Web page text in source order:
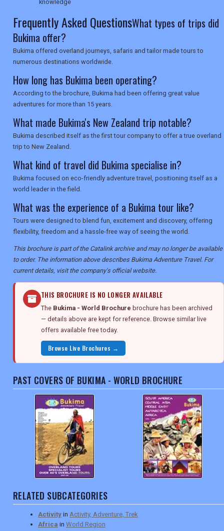
SEARCH
knowledge
Frequently Asked QuestionsWhat types of trips did
Bukima offer?
Bukima offered overland journeys, safaris and tailor made tours to
numerous destinations worldwide.
How long has Bukima been operating?
According to the brochure, Bukima had been offering great value
adventures for more than 15 years.
What made Bukima's New Zealand trip notable?
Bukima described itself as the first tour company to offer a true overland
trip to New Zealand.
What kind of travel did Bukima specialise in?
Bukima focused on eco-friendly adventure travel, positioning itself as a
world leader in the field.
What was the experience of a Bukima tour like?
Tours were designed to blend fun, excitement and discovery, offering
flexibility, freedom and a hassle-free way of seeing the world.
This brochure is part of the Catalink archive and may no longer be available
to order. The information above describes Bukima Adventure Travel. For
current details, visit the company's official website.
THIS BROCHURE IS NO LONGER AVAILABLE
The Bukima - World Brochure brochure has been archived
— details above are kept for reference. Browse similar live
offers available free today.
Browse Live Brochures →
PAST COVERS OF BUKIMA - WORLD BROCHURE
RELATED SUBCATEGORIES
Activity in Activity, Adventure, Trek
Africa in World Region